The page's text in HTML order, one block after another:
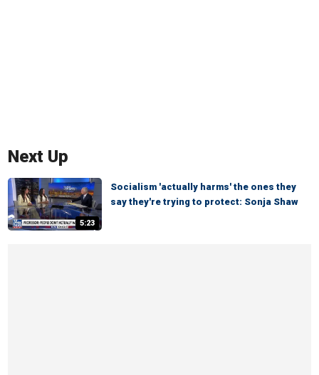
Next Up
5:23
Socialism 'actually harms' the ones they
say they're trying to protect: Sonja Shaw